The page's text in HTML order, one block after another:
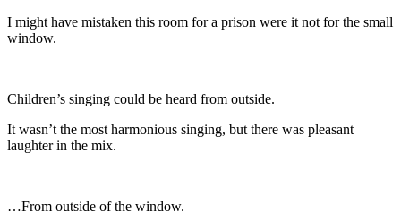
I might have mistaken this room for a prison were it not for the small
window.
Children’s singing could be heard from outside.
It wasn’t the most harmonious singing, but there was pleasant
laughter in the mix.
…From outside of the window.